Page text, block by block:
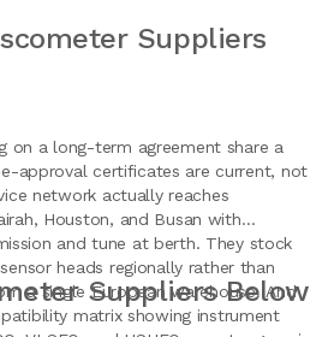
Suppliers
on a long-term agreement share a
approval certificates are current, not
network actually reaches
Houston, and Busan with
and tune at berth. They stock
heads regionally rather than
a single European warehouse. And
matrix showing instrument
Suppliers Below